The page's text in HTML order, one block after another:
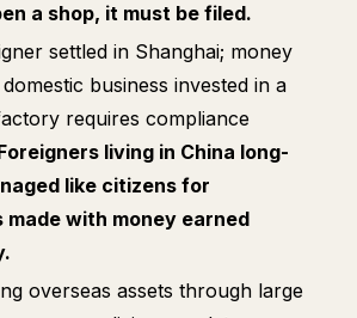
a shop, it must be filed.
settled in Shanghai; money
business invested in a
requires compliance
living in China long-
like citizens for
made with money earned
overseas assets through large